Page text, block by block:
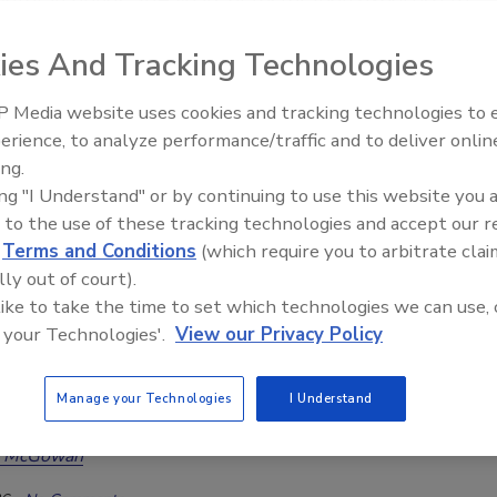
No Comments
welcomes Brandon Burton as an IICRC-approved
Technician (WRT) instructor, expanding its training
of the restoration industry's most experienced educators
leaders.
Unlocking The Experience
Education, and Coffee Roasting
of The Asbestos Institute discusses
education, regulations, and industry awareness
Trade Talks: Inspection, Education,
And Tracking Technologies
Media website uses cookies and tracking technologies to
to analyze performance/traffic and to deliver
"I Understand" or by continuing to use this website you
to the use of these tracking technologies and accept our
Terms and Conditions (which require you to arbitrate
out of court).
to take the time to set which technologies we can use,
Technologies'. View our Privacy Policy
Manage your Technologies I Understand